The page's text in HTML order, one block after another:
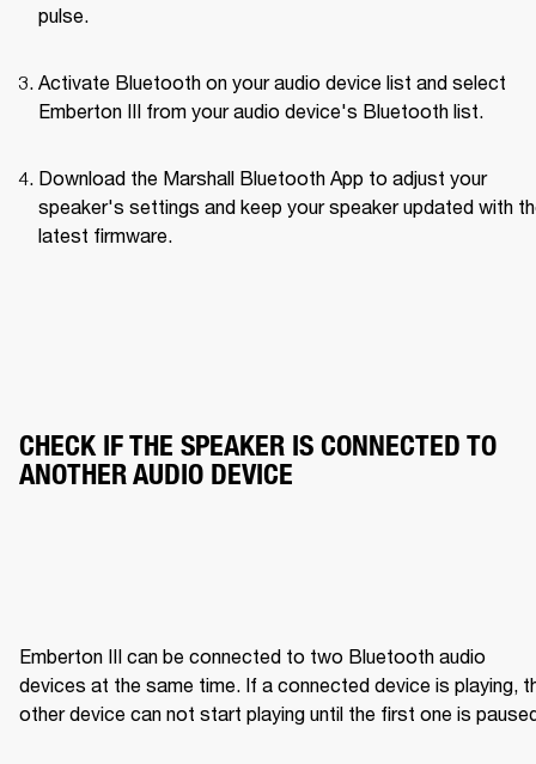
pulse.
Activate Bluetooth on your audio device list and select
Emberton III from your audio device's Bluetooth list.
Download the Marshall Bluetooth App to adjust your
speaker's settings and keep your speaker updated with
latest firmware.
CHECK IF THE SPEAKER IS CONNECTED TO
ANOTHER AUDIO DEVICE
Emberton III can be connected to two Bluetooth audio
devices at the same time. If a connected device is playing,
other device can not start playing until the first one is